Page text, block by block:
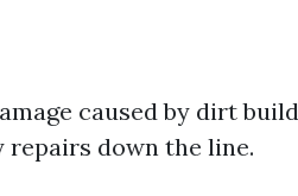
caused by dirt
down the line.